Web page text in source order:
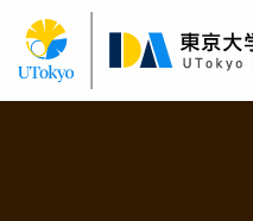
Skip
main
content